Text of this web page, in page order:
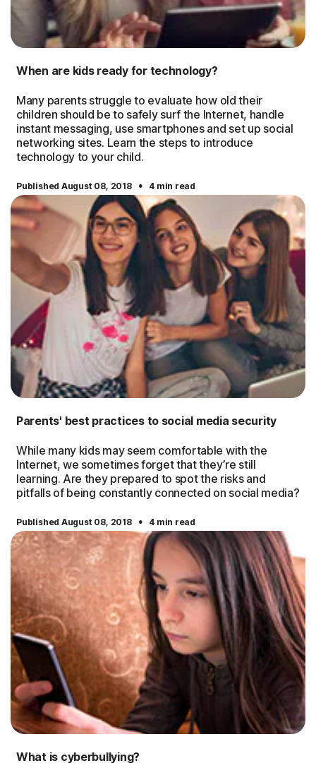
When are kids ready for technology?
Many parents struggle to evaluate how old their
children should be to safely surf the Internet, handle
instant messaging, use smartphones and set up social
networking sites. Learn the steps to introduce
technology to your child.
Published August 08, 2018 · 4 min read
Parents' best practices to social media security
While many kids may seem comfortable with the
Internet, we sometimes forget that they’re still
learning. Are they prepared to spot the risks and
pitfalls of being constantly connected on social media?
Published August 08, 2018 · 4 min read
What is cyberbullying?